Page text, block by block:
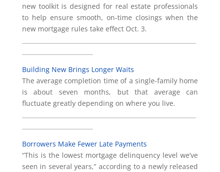
new toolkit is designed for real estate professionals
to help ensure smooth, on-time closings when the
new mortgage rules take effect Oct. 3.
Building New Brings Longer Waits
The average completion time of a single-family home
is about seven months, but that average can
fluctuate greatly depending on where you live.
Borrowers Make Fewer Late Payments
“This is the lowest mortgage delinquency level we’ve
seen in several years,” according to a newly released